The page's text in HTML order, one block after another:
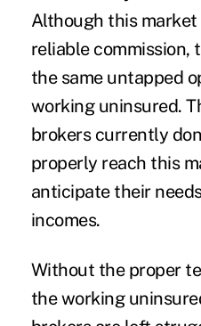
Although this
reliable commission,
the same untapped
working uninsured.
brokers currently
properly reach this
anticipate their
incomes.
Without the proper
the working